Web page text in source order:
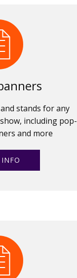
stands for any
including pop-
and more
INFO